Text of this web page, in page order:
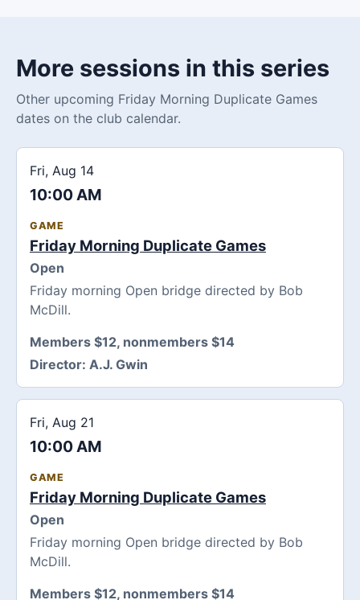
More sessions in this series
Other upcoming Friday Morning Duplicate Games
dates on the club calendar.
Fri, Aug 14
10:00 AM
GAME
Friday Morning Duplicate Games
Open
Friday morning Open bridge directed by Bob
McDill.
Members $12, nonmembers $14
Director: A.J. Gwin
Fri, Aug 21
10:00 AM
GAME
Friday Morning Duplicate Games
Open
Friday morning Open bridge directed by Bob
McDill.
Members $12, nonmembers $14